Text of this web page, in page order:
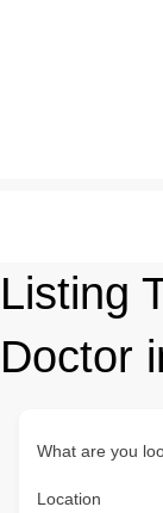
Listing
Doctor
What are you
Location